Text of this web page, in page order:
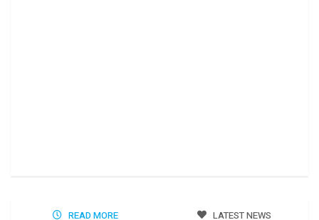
READ MORE LATEST NEWS